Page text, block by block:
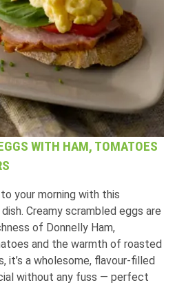
WITH HAM, TOMATOES
your morning with this
Creamy scrambled eggs are
of Donnelly Ham,
and the warmth of roasted
it’s a wholesome, flavour‑filled
without any fuss — perfect